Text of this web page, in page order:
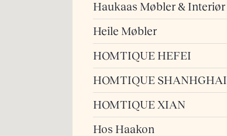
Haukaas Møbler & Interiør
Heile Møbler
HOMTIQUE HEFEI
HOMTIQUE SHANHGHAI
HOMTIQUE XIAN
Hos Haakon